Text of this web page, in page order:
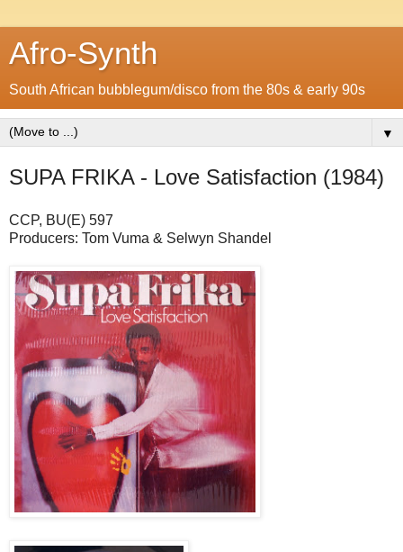
Afro-Synth
South African bubblegum/disco from the 80s & early 90s
▼
SUPA FRIKA - Love Satisfaction (1984)
CCP, BU(E) 597
Producers: Tom Vuma & Selwyn Shandel